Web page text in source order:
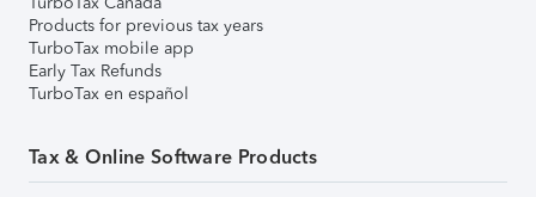
Products for previous tax years
TurboTax mobile app
Early Tax Refunds
TurboTax en español
Tax & Online Software Products